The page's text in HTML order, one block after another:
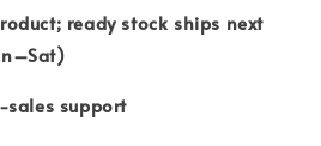
ready stock ships next
sales support